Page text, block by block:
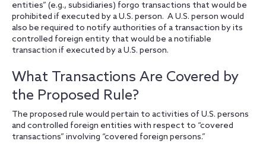
entities” (e.g., subsidiaries) forgo transactions that would be
prohibited if executed by a U.S. person. A U.S. person would
also be required to notify authorities of a transaction by its
controlled foreign entity that would be a notifiable
transaction if executed by a U.S. person.
What Transactions Are Covered by
the Proposed Rule?
The proposed rule would pertain to activities of U.S. persons
and controlled foreign entities with respect to “covered
transactions” involving “covered foreign persons.”